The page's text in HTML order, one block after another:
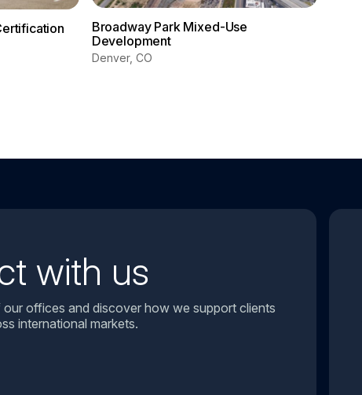
Broadway Park Mixed-Use
Development
Denver, CO
with us
offices and discover how we support clients
international markets.